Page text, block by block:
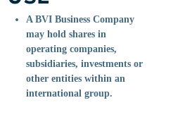
A BVI Business Company
may hold shares in
operating companies,
subsidiaries, investments or
other entities within an
international group.